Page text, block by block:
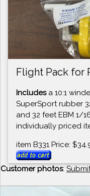
Flight Pack for
Includesa 10:1
SuperSport rubber
and 32 feet EBM 1/
individually priced
item B331 Price:
Customer photos: